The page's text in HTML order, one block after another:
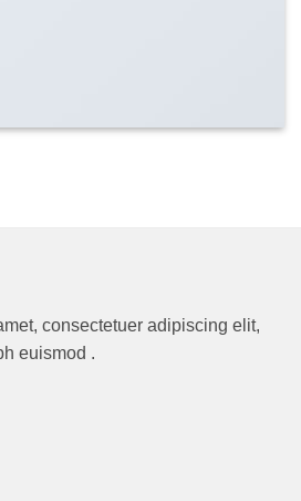
consectetuer adipiscing elit,
euismod .